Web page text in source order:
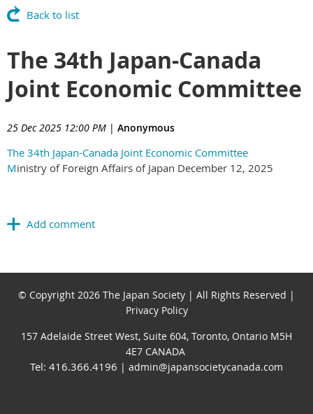
Back to list
The 34th Japan-Canada
Joint Economic Committee
25 Dec 2025 12:00 PM | Anonymous
The 34th Japan-Canada Joint Economic Committee
Ministry of Foreign Affairs of Japan December 12, 2025
© Copyright 2026 The Japan Society | All Rights Reserved |
Privacy Policy
157 Adelaide Street West, Suite 604, Toronto, Ontario M5H
4E7 CANADA
Tel: 416.366.4196 | admin@japansocietycanada.com